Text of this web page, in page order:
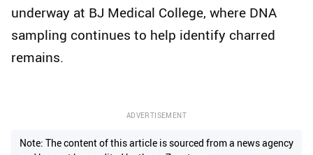
underway at BJ Medical College, where DNA
sampling continues to help identify charred
remains.
ADVERTISEMENT
Note: The content of this article is sourced from a news agency